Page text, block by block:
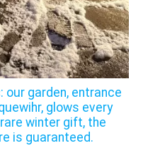
garden, entrance
glows every
winter gift, the
is guaranteed.